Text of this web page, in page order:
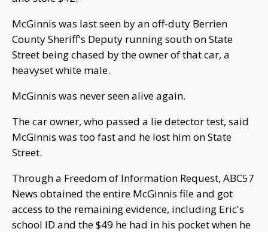
McGinnis was last seen by an off-duty Berrien
County Sheriff's Deputy running south on State
Street being chased by the owner of that car, a
heavyset white male.
McGinnis was never seen alive again.
The car owner, who passed a lie detector test, said
McGinnis was too fast and he lost him on State
Street.
Through a Freedom of Information Request, ABC57
News obtained the entire McGinnis file and got
access to the remaining evidence, including Eric's
school ID and the $49 he had in his pocket when he